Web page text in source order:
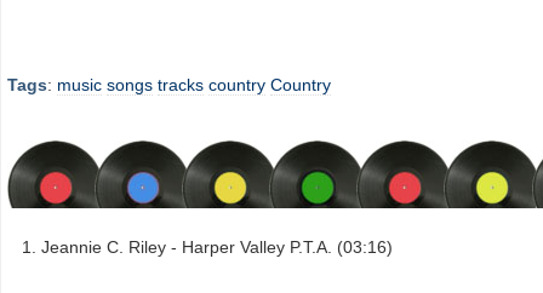
Tags: music songs tracks country Country
Jeannie C. Riley - Harper Valley P.T.A. (03:16)